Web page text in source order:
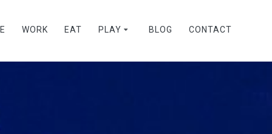
WORK EAT PLAY BLOG CONTACT